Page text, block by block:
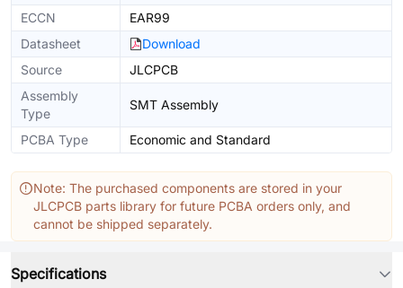
ECCN
EAR99
Datasheet
Download
Source
JLCPCB
Assembly
Type
SMT Assembly
PCBA Type Economic and Standard
Note: The purchased components are stored in your
JLCPCB parts library for future PCBA orders only, and
cannot be shipped separately.
Specifications